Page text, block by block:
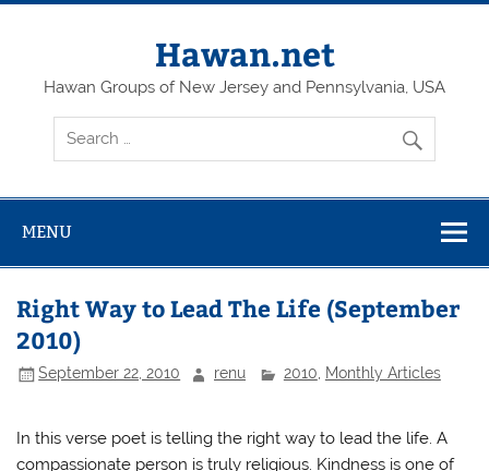
Skip
Hawan.net
Hawan Groups of New Jersey and Pennsylvania, USA
MENU
Right Way to Lead The Life (September
2010)
September 22, 2010 renu 2010, Monthly Articles
In this verse poet is telling the right way to lead the life. A
compassionate person is truly religious. Kindness is one of